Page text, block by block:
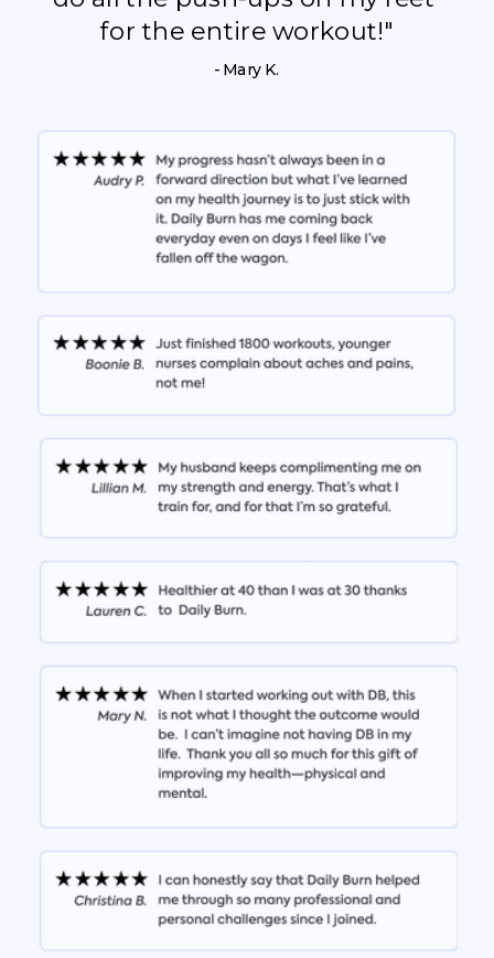
for the entire workout!"
- Mary K.